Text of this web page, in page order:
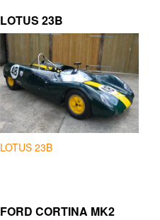
LOTUS 23B
LOTUS 23B
FORD CORTINA MK2